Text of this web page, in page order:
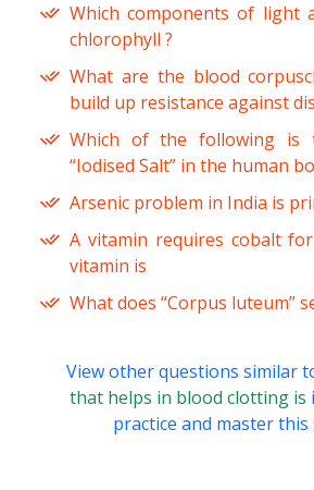
Which components of light
chlorophyll ?
What are the blood
build up resistance against
Which of the following is
“Iodised Salt” in the human
Arsenic problem in India is
A vitamin requires cobalt
vitamin is
What does “Corpus luteum”
View other questions similar
that helps in blood clotting is
practice and master this